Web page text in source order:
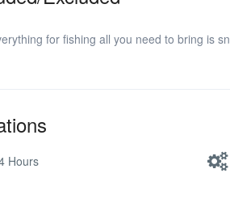
for fishing all you need to bring is
Hours